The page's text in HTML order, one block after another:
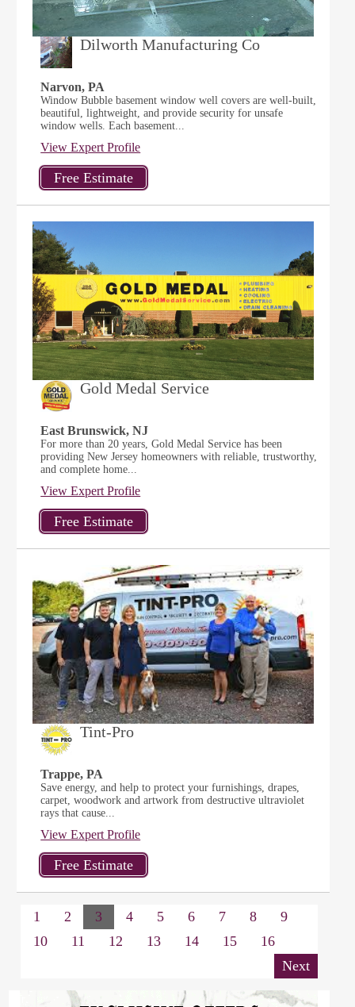
Dilworth Manufacturing Co
Narvon, PA
Window Bubble basement window well covers are well-built,
beautiful, lightweight, and provide security for unsafe
window wells. Each basement...
View Expert Profile
Gold Medal Service
East Brunswick, NJ
For more than 20 years, Gold Medal Service has been
providing New Jersey homeowners with reliable, trustworthy,
and complete home...
View Expert Profile
Tint-Pro
Trappe, PA
Save energy, and help to protect your furnishings, drapes,
carpet, woodwork and artwork from destructive ultraviolet
rays that cause...
View Expert Profile
1 2 3 4 5 6 7 8
9
10
11 12 13 14 15
16
Next